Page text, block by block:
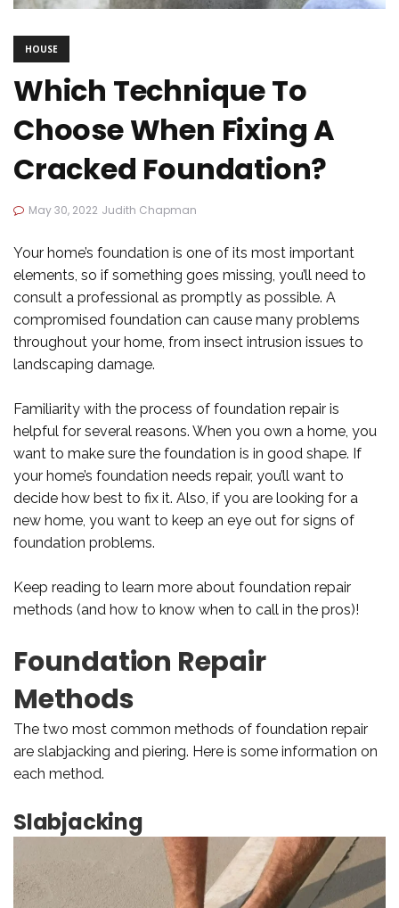
HOUSE
Which Technique To
Choose When Fixing A
Cracked Foundation?
May 30, 2022 Judith Chapman
Your home’s foundation is one of its most important
elements, so if something goes missing, you’ll need to
consult a professional as promptly as possible. A
compromised foundation can cause many problems
throughout your home, from insect intrusion issues to
landscaping damage.
Familiarity with the process of foundation repair is
helpful for several reasons. When you own a home, you
want to make sure the foundation is in good shape. If
your home’s foundation needs repair, you’ll want to
decide how best to fix it. Also, if you are looking for a
new home, you want to keep an eye out for signs of
foundation problems.
Keep reading to learn more about foundation repair
methods (and how to know when to call in the pros)!
Foundation Repair
Methods
The two most common methods of foundation repair
are slabjacking and piering. Here is some information on
each method.
Slabjacking